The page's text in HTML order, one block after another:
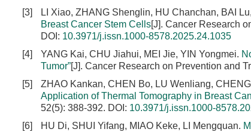
[3]
LI Xiao, ZHANG Shenglin, HU Chanchan, BAI
Breast Cancer Stem Cells[J]. Cancer Research
DOI: 10.3971/j.issn.1000-8578.2025.24.1035
[4]
YANG Kai, CHU Jiahui, MEI Jie, YIN Yongmei.
Tumor”[J]. Cancer Research on Prevention and
[5]
ZHAO Kankan, CHEN Bo, LU Wenliang,
Application of Thermal Tomography in Breast
52(5): 388-392. DOI: 10.3971/j.issn.1000-
[6]
HU Di, SHUI Yifang, MIAO Keke, LI Mengquan.